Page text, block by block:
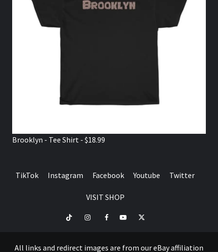
Brooklyn - Tee Shirt - $18.99
TikTok Instagram Facebook Youtube Twitter
VISIT SHOP
TikTok InstagramFacebookYoutubeTwitter
All links and redirect images are from our eBay affiliation